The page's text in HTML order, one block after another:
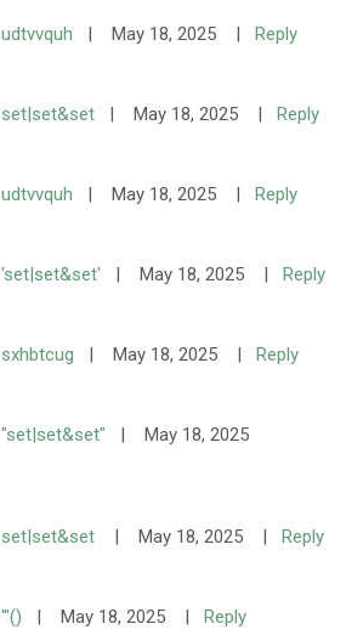
udtvvquh | May 18, 2025 |
Reply
set|set&set | May 18, 2025 |
Reply
udtvvquh | May 18, 2025 |
Reply
'set|set&set' | May 18, 2025 |
Reply
sxhbtcug | May 18, 2025 |
Reply
"set|set&set" |
May 18, 2025
set|set&set | May 18, 2025 |
Reply
'"() | May 18, 2025 |
Reply